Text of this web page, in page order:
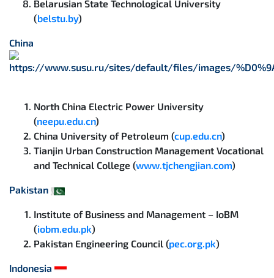
Belarusian State Technological University
(belstu.by)
China
North China Electric Power University
(neepu.edu.cn)
China University of Petroleum (cup.edu.cn)
Tianjin Urban Construction Management Vocational
and Technical College (www.tjchengjian.com)
Pakistan
Institute of Business and Management – IoBM
(iobm.edu.pk)
Pakistan Engineering Council (pec.org.pk)
Indonesia